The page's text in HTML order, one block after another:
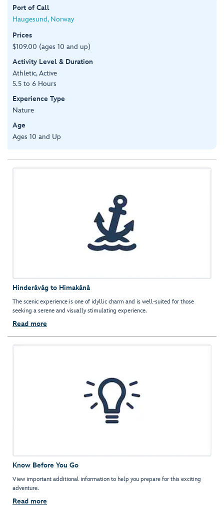
Port of Call
Haugesund, Norway
Prices
$109.00 (ages 10 and up)
Activity Level & Duration
Athletic, Active
5.5 to 6 Hours
Experience Type
Nature
Age
Ages 10 and Up
Hinderåvåg to Himakånå
The scenic experience is one of idyllic charm and is well-suited for those
seeking a serene and visually stimulating experience.
Read more
Know Before You Go
View important additional information to help you prepare for this exciting
adventure.
Read more